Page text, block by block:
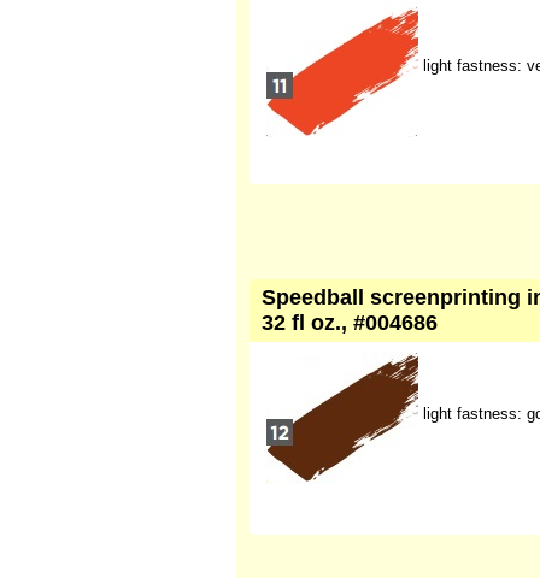
light fastness:
Speedball screenprinting
32 fl oz., #004686
light fastness: